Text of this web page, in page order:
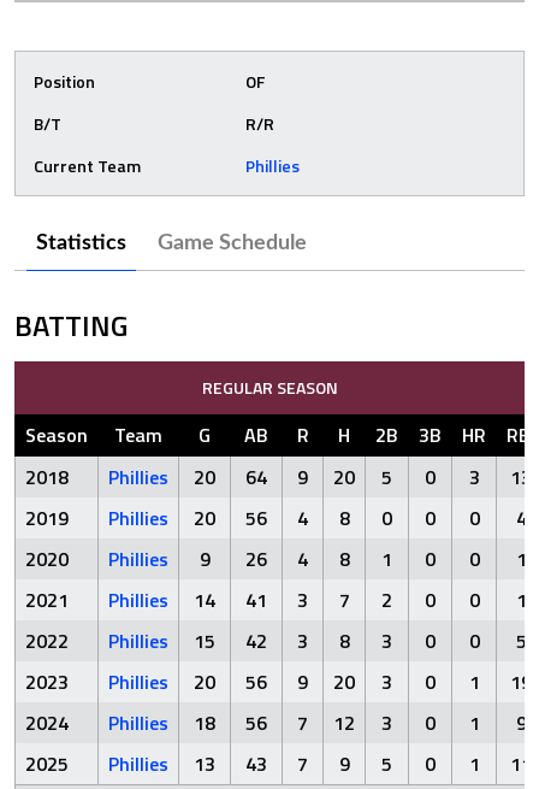
Position
OF
B/T
R/R
Current Team
Phillies
Statistics Game Schedule
BATTING
REGULAR SEASON
Season Team G AB R H 2B 3B HR
RBI
2018
Phillies 20 64 9 20 5 0 3
13
2019
Phillies 20 56 4 8 0 0 0
4
2020
Phillies 9 26 4 8 1 0 0
1
2021
Phillies 14 41 3 7 2 0 0
1
2022
Phillies 15 42 3 8 3 0 0
5
2023
Phillies 20 56 9 20 3 0 1
19
2024
Phillies 18 56 7 12 3 0 1
9
2025
Phillies 13 43 7 9 5 0 1
11